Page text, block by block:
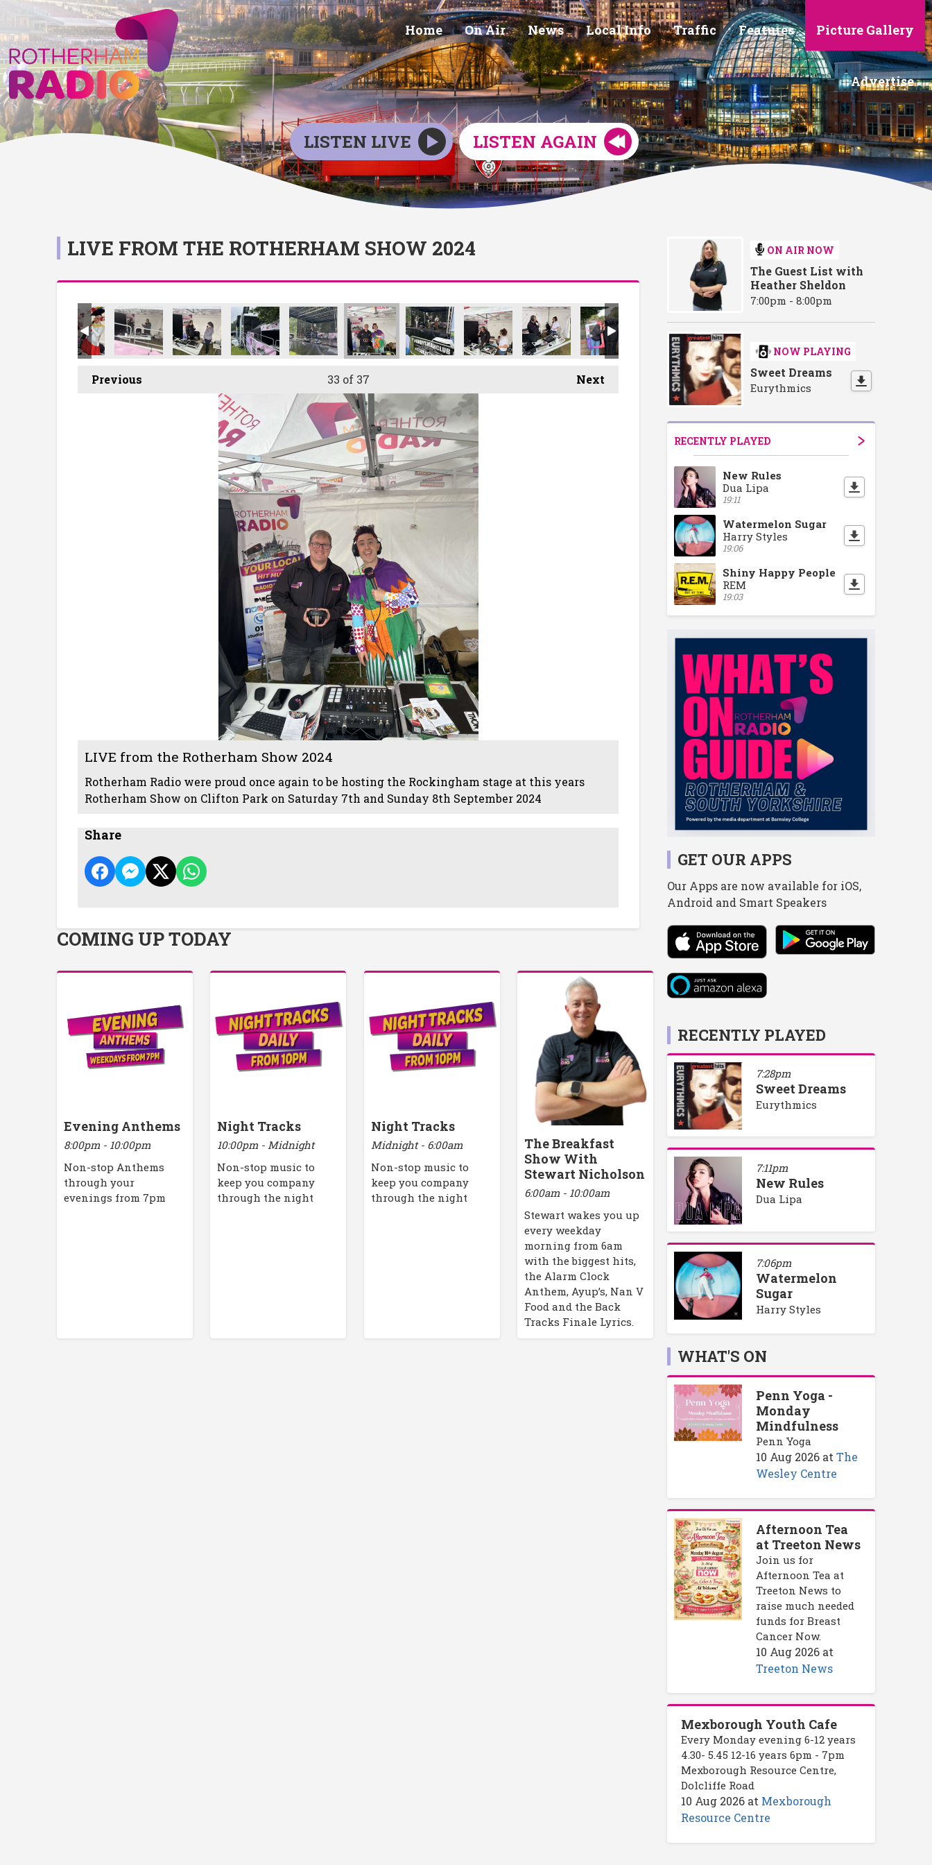
Home On Air News Local Info Traffic Features Picture Gallery
Advertise
LISTEN LIVE LISTEN AGAIN
LIVE FROM THE ROTHERHAM SHOW 2024
Previous Next
33 of 37
LIVE from the Rotherham Show 2024
Rotherham Radio were proud once again to be hosting the Rockingham stage at this years
Rotherham Show on Clifton Park on Saturday 7th and Sunday 8th September 2024
Share
COMING UP TODAY
Evening Anthems
8:00pm - 10:00pm
Non-stop Anthems
through your
evenings from 7pm
Night Tracks
10:00pm - Midnight
Non-stop music to
keep you company
through the night
Night Tracks
Midnight - 6:00am
Non-stop music to
keep you company
through the night
The Breakfast
Show With
Stewart Nicholson
6:00am - 10:00am
Stewart wakes you up
every weekday
morning from 6am
with the biggest hits,
the Alarm Clock
Anthem, Ayup’s, Nan V
Food and the Back
Tracks Finale Lyrics.
ON AIR NOW
The Guest List with
Heather Sheldon
7:00pm - 8:00pm
NOW PLAYING
Sweet Dreams
Eurythmics
RECENTLY PLAYED
New Rules
Dua Lipa
19:11
Watermelon Sugar
Harry Styles
19:06
Shiny Happy People
REM
19:03
GET OUR APPS
Our Apps are now available for iOS,
Android and Smart Speakers
RECENTLY PLAYED
7:28pm
Sweet Dreams
Eurythmics
7:11pm
New Rules
Dua Lipa
7:06pm
Watermelon
Sugar
Harry Styles
WHAT'S ON
Penn Yoga -
Monday
Mindfulness
Penn Yoga
10 Aug 2026 at The
Wesley Centre
Afternoon Tea
at Treeton News
Join us for
Afternoon Tea at
Treeton News to
raise much needed
funds for Breast
Cancer Now.
10 Aug 2026 at
Treeton News
Mexborough Youth Cafe
Every Monday evening 6-12 years
4.30- 5.45 12-16 years 6pm - 7pm
Mexborough Resource Centre,
Dolcliffe Road
10 Aug 2026 at Mexborough
Resource Centre